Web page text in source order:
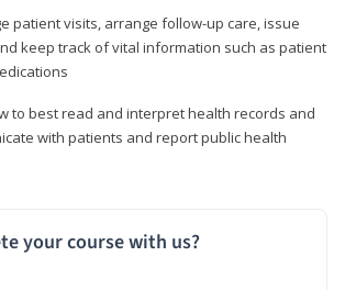
patient visits, arrange follow-up care, issue
keep track of vital information such as patient
to best read and interpret health records and
with patients and report public health
your course with us?